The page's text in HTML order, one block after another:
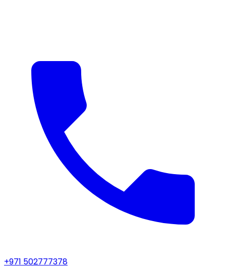
+971 502777378